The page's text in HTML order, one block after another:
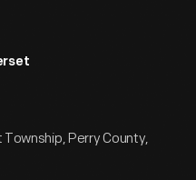
Perry County,